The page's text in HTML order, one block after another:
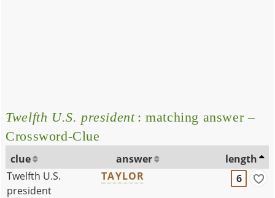
Twelfth U.S. president: matching answer –
Crossword-Clue
clue answer
length
Twelfth U.S.
president
TAYLOR 6